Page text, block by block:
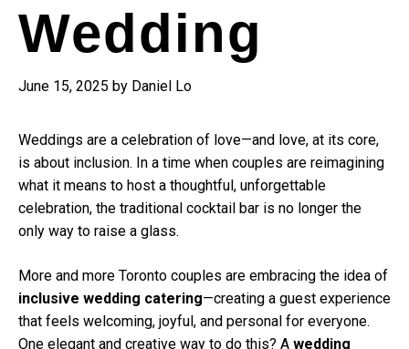
Wedding
June 15, 2025 by Daniel Lo
Weddings are a celebration of love—and love, at its core,
is about inclusion. In a time when couples are reimagining
what it means to host a thoughtful, unforgettable
celebration, the traditional cocktail bar is no longer the
only way to raise a glass.
More and more Toronto couples are embracing the idea of
inclusive wedding catering—creating a guest experience
that feels welcoming, joyful, and personal for everyone.
One elegant and creative way to do this? A wedding